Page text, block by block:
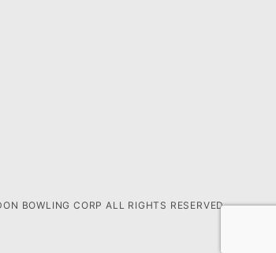
BOWLING CORP ALL RIGHTS RESERVED